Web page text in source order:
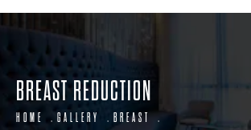
BREAST REDUCTION
HOME GALLERY
BREAST